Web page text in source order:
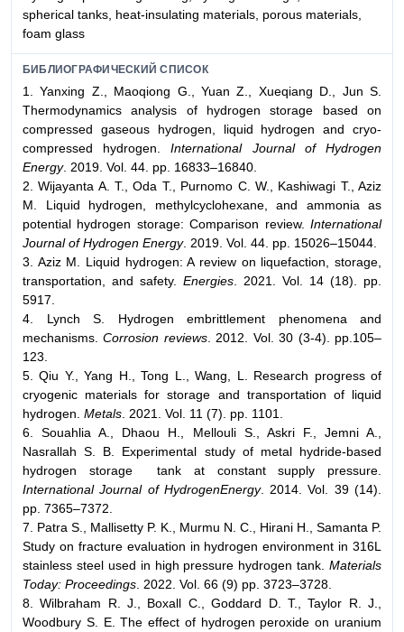
spherical tanks, heat-insulating materials, porous materials,
foam glass
БИБЛИОГРАФИЧЕСКИЙ СПИСОК
1. Yanxing Z., Maoqiong G., Yuan Z., Xueqiang D., Jun S.
Thermodynamics analysis of hydrogen storage based on
compressed gaseous hydrogen, liquid hydrogen and cryo-
compressed hydrogen.International Journal of Hydrogen
Energy. 2019. Vol. 44. pp. 16833–16840.
2. Wijayanta A. T., Oda T., Purnomo C. W., Kashiwagi T., Aziz
M. Liquid hydrogen, methylcyclohexane, and ammonia as
potential hydrogen storage: Comparison review. International
Journal of Hydrogen Energy. 2019. Vol. 44. pp. 15026–15044.
3. Aziz M. Liquid hydrogen: A review on liquefaction, storage,
transportation, and safety. Energies . 2021. Vol. 14 (18). pp.
5917.
4. Lynch S. Hydrogen embrittlement phenomena and
mechanisms.Corrosion reviews. 2012. Vol. 30 (3-4). pp.105–
123.
5. Qiu Y., Yang H., Tong L., Wang, L. Research progress of
cryogenic materials for storage and transportation of liquid
hydrogen. Metals . 2021. Vol. 11 (7). pp. 1101.
6. Souahlia A., Dhaou H., Mellouli S., Askri F., Jemni A.,
Nasrallah S. B. Experimental study of metal hydride-based
hydrogen storage tank at constant supply pressure.
International Journal of HydrogenEnergy. 2014. Vol. 39 (14).
pp. 7365–7372.
7. Patra S., Mallisetty P. K., Murmu N. C., Hirani H., Samanta P.
Study on fracture evaluation in hydrogen environment in 316L
stainless steel used in high pressure hydrogen tank. Materials
Today: Proceedings . 2022. Vol. 66 (9) pp. 3723–3728.
8. Wilbraham R. J., Boxall C., Goddard D. T., Taylor R. J.,
Woodbury S. E. The effect of hydrogen peroxide on uranium